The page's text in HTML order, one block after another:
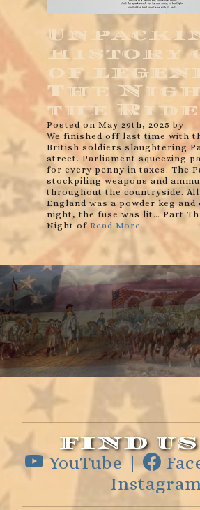
history
of
The
the Ride
Posted on May 29th, 2025 by
We finished off last time with
British soldiers slaughtering
street. Parliament squeezing
for every penny in taxes. The
stockpiling weapons and
throughout the countryside. All
England was a powder keg
night, the fuse was lit… Part
Night of Read More
FIND US
YouTube |